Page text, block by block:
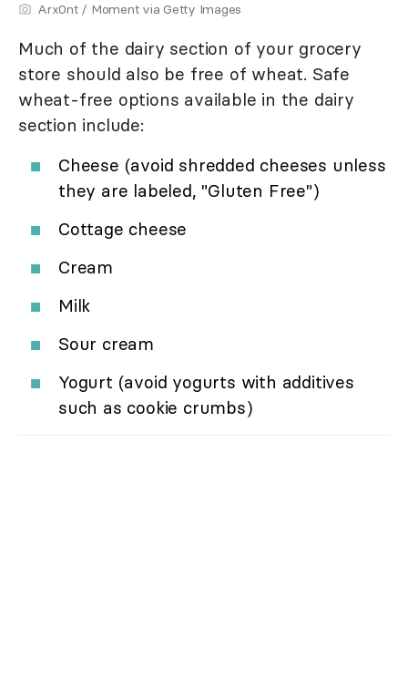
Arx0nt / Moment via Getty Images
Much of the dairy section of your grocery
store should also be free of wheat. Safe
wheat-free options available in the dairy
section include:
Cheese (avoid shredded cheeses unless
they are labeled, "Gluten Free")
Cottage cheese
Cream
Milk
Sour cream
Yogurt (avoid yogurts with additives
such as cookie crumbs)